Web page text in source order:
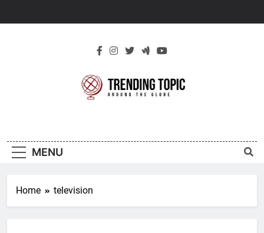
Topic
MENU
Home television